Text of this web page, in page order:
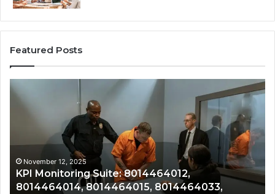
Featured Posts
8014464033,
Revenue
Growth
Tracking:
8014177023,
8014388150,
8014388220,
8014388461,
8014388838,
November 12, 2025
Revenue & Growth Tracking:
8014388150, 8014388220,